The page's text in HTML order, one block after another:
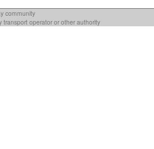
community
transport operator or other authority